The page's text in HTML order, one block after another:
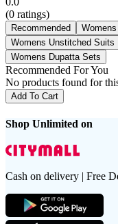
(0 ratings)
Recommended
Womens Unstitched Suits
Womens Dupatta Sets
Recommended For You
No products found for
Add To Cart
Shop Unlimited on
Cash on delivery | Free